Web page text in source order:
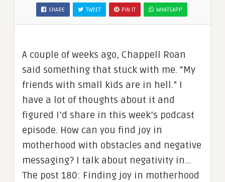
SHARE TWEET PIN IT WHATSAPP
A couple of weeks ago, Chappell Roan
said something that stuck with me. “My
friends with small kids are in hell.” I
have a lot of thoughts about it and
figured I’d share in this week’s podcast
episode. How can you find joy in
motherhood with obstacles and negative
messaging? I talk about negativity in…
The post 180: Finding joy in motherhood